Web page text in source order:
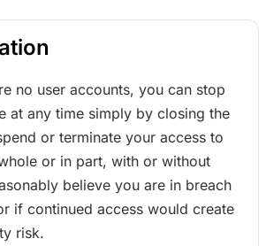
no user accounts, you can stop
at any time simply by closing the
or terminate your access to
or in part, with or without
believe you are in breach
if continued access would create
risk.